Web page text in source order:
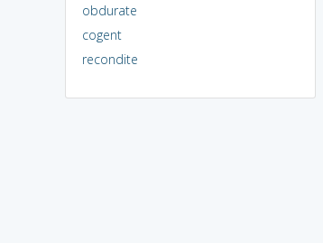
obdurate
cogent
recondite